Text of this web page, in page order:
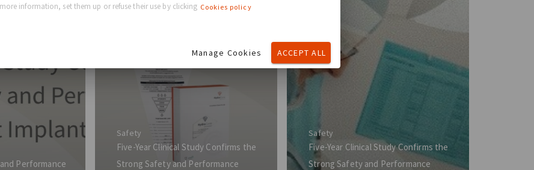
Performance
Safety
Five-Year Clinical Study Confirms the
Strong Safety and Performance
Safety
Five-Year Clinical Study Confirms the
Strong Safety and Performance
information, set them up or refuse their use by clicking Cookies policy
Manage Cookies ACCEPT ALL